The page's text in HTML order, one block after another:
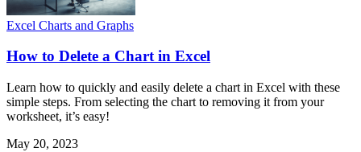
Excel Charts and Graphs
How to Delete a Chart in Excel
Learn how to quickly and easily delete a chart in Excel with these
simple steps. From selecting the chart to removing it from your
worksheet, it’s easy!
May 20, 2023